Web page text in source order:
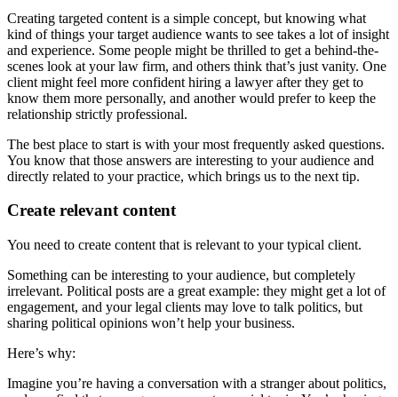
Creating targeted content is a simple concept, but knowing what
kind of things your target audience wants to see takes a lot of insight
and experience. Some people might be thrilled to get a behind-the-
scenes look at your law firm, and others think that’s just vanity. One
client might feel more confident hiring a lawyer after they get to
know them more personally, and another would prefer to keep the
relationship strictly professional.
The best place to start is with your most frequently asked questions.
You know that those answers are interesting to your audience and
directly related to your practice, which brings us to the next tip.
Create relevant content
You need to create content that is relevant to your typical client.
Something can be interesting to your audience, but completely
irrelevant. Political posts are a great example: they might get a lot of
engagement, and your legal clients may love to talk politics, but
sharing political opinions won’t help your business.
Here’s why:
Imagine you’re having a conversation with a stranger about politics,